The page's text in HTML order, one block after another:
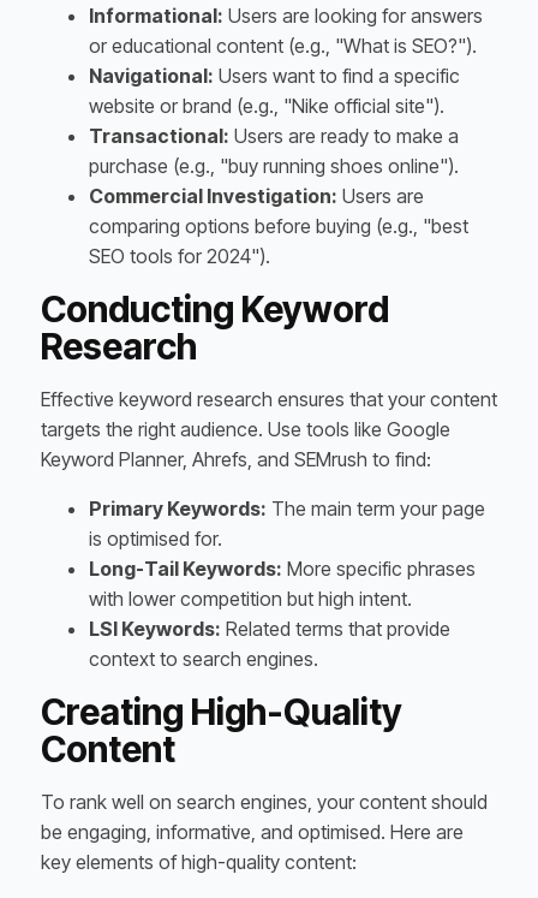
Informational: Users are looking for answers
or educational content (e.g., "What is SEO?").
Navigational: Users want to find a specific
website or brand (e.g., "Nike official site").
Transactional: Users are ready to make a
purchase (e.g., "buy running shoes online").
Commercial Investigation: Users are
comparing options before buying (e.g., "best
SEO tools for 2024").
Conducting Keyword
Research
Effective keyword research ensures that your content
targets the right audience. Use tools like Google
Keyword Planner, Ahrefs, and SEMrush to find:
Primary Keywords: The main term your page
is optimised for.
Long-Tail Keywords: More specific phrases
with lower competition but high intent.
LSI Keywords: Related terms that provide
context to search engines.
Creating High-Quality
Content
To rank well on search engines, your content should
be engaging, informative, and optimised. Here are
key elements of high-quality content: